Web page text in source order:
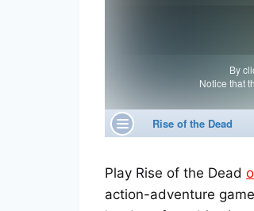
Play Rise of the Dead
action-adventure